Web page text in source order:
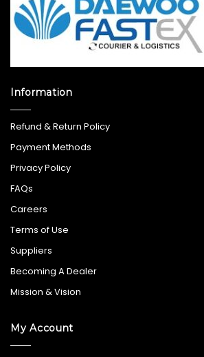
Information
Refund & Return Policy
Payment Methods
Privacy Policy
FAQs
Careers
Terms of Use
Suppliers
Becoming A Dealer
Mission & Vision
My Account